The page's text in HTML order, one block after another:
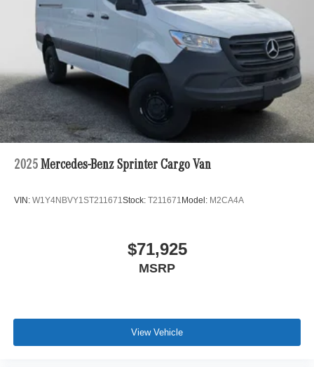
2025 Mercedes-Benz Sprinter Cargo Van
VIN: W1Y4NBVY1ST211671Stock: T211671 Model: M2CA4A
$71,925
MSRP
View Vehicle